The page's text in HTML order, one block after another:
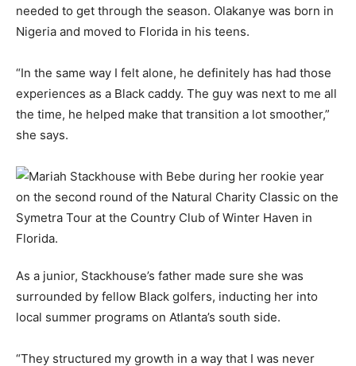
needed to get through the season. Olakanye was born in
Nigeria and moved to Florida in his teens.
“In the same way I felt alone, he definitely has had those
experiences as a Black caddy. The guy was next to me all
the time, he helped make that transition a lot smoother,”
she says.
As a junior, Stackhouse’s father made sure she was
surrounded by fellow Black golfers, inducting her into
local summer programs on Atlanta’s south side.
“They structured my growth in a way that I was never